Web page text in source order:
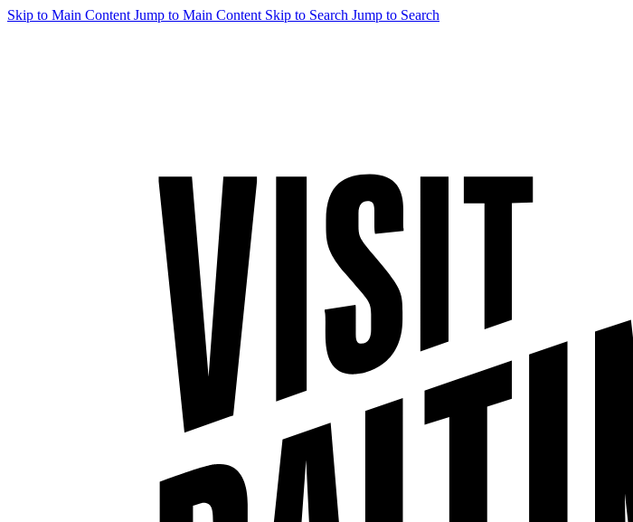
Skip to Main Content Jump to Main Content Skip to Search Jump to Search